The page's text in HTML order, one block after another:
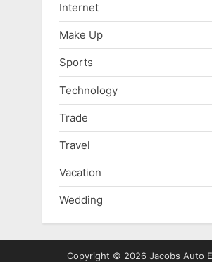
Internet
Make Up
Sports
Technology
Trade
Travel
Vacation
Wedding
Copyright © 2026 Jacobs Auto